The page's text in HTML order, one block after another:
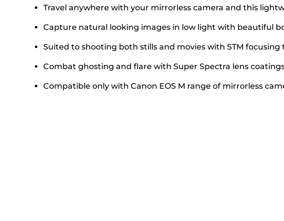
Travel anywhere with your mirrorless camera and this
Capture natural looking images in low light with beautiful
Suited to shooting both stills and movies with STM focusing
Combat ghosting and flare with Super Spectra lens
Compatible only with Canon EOS M range of mirrorless